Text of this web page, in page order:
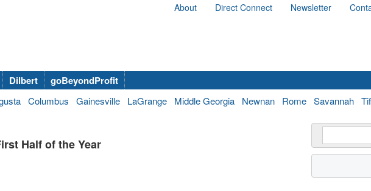
About Direct Connect Newsletter
Dilbert
goBeyondProfit
Columbus Gainesville LaGrange Middle Georgia Newnan Rome Savannah
Half of the Year